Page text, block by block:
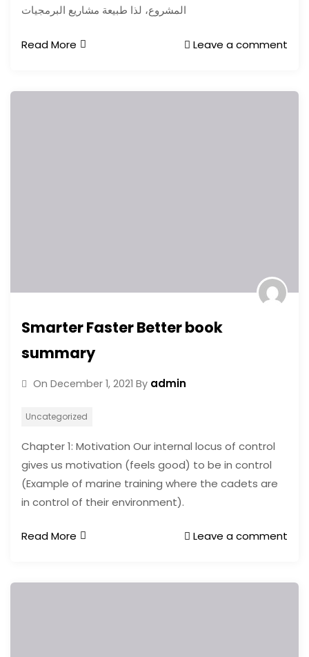
المشروع، لذا طبيعة مشاريع البرمجيات
Read More Leave a comment
Smarter Faster Better book
summary
On December 1, 2021 By admin
Uncategorized
Chapter 1: Motivation Our internal locus of control
gives us motivation (feels good) to be in control
(Example of marine training where the cadets are
in control of their environment).
Read More Leave a comment